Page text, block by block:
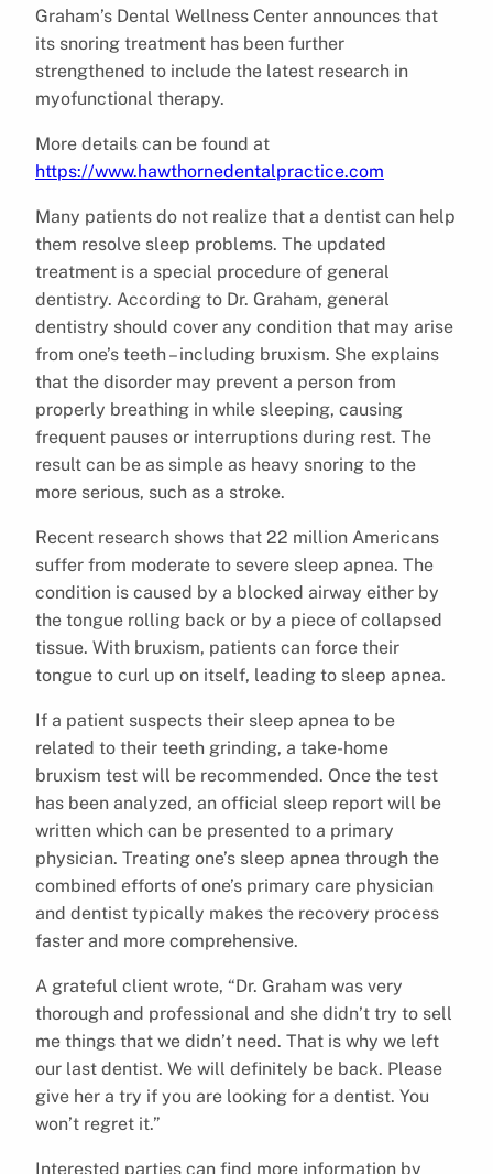
Graham’s Dental Wellness Center announces that
its snoring treatment has been further
strengthened to include the latest research in
myofunctional therapy.
More details can be found at
https://www.hawthornedentalpractice.com
Many patients do not realize that a dentist can help
them resolve sleep problems. The updated
treatment is a special procedure of general
dentistry. According to Dr. Graham, general
dentistry should cover any condition that may arise
from one’s teeth – including bruxism. She explains
that the disorder may prevent a person from
properly breathing in while sleeping, causing
frequent pauses or interruptions during rest. The
result can be as simple as heavy snoring to the
more serious, such as a stroke.
Recent research shows that 22 million Americans
suffer from moderate to severe sleep apnea. The
condition is caused by a blocked airway either by
the tongue rolling back or by a piece of collapsed
tissue. With bruxism, patients can force their
tongue to curl up on itself, leading to sleep apnea.
If a patient suspects their sleep apnea to be
related to their teeth grinding, a take-home
bruxism test will be recommended. Once the test
has been analyzed, an official sleep report will be
written which can be presented to a primary
physician. Treating one’s sleep apnea through the
combined efforts of one’s primary care physician
and dentist typically makes the recovery process
faster and more comprehensive.
A grateful client wrote, “Dr. Graham was very
thorough and professional and she didn’t try to sell
me things that we didn’t need. That is why we left
our last dentist. We will definitely be back. Please
give her a try if you are looking for a dentist. You
won’t regret it.”
Interested parties can find more information by